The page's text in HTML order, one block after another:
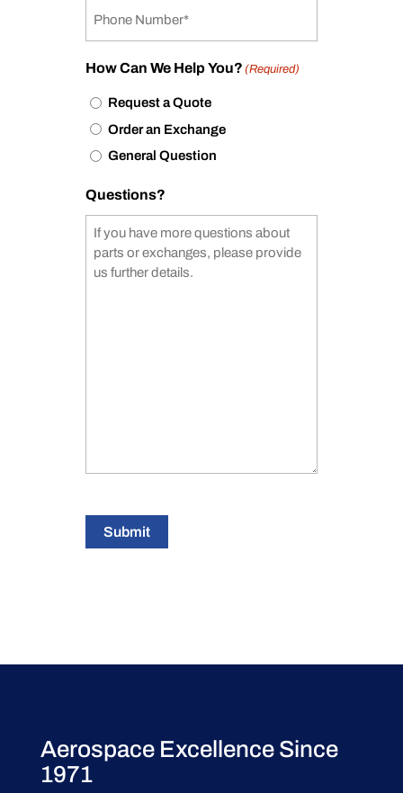
How Can We Help You? (Required)
Request a Quote
Order an Exchange
General Question
Questions?
Submit
Aerospace Excellence Since
1971